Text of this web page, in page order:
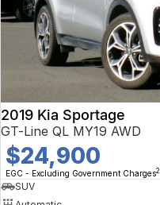
2019 Kia Sportage
GT-Line QL MY19 AWD
$24,900
EGC - Excluding Government Charges2
SUV